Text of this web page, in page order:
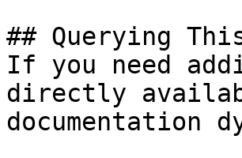
## Querying
If you need
directly
documentation